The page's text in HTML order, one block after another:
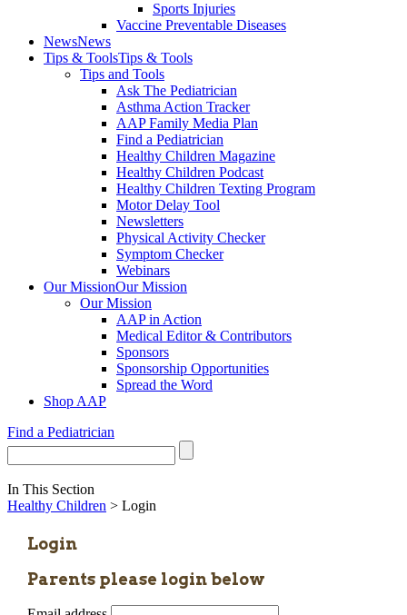
Sports Injuries
Vaccine Preventable Diseases
NewsNews
Tips & ToolsTips & Tools
Tips and Tools
Ask The Pediatrician
Asthma Action Tracker
AAP Family Media Plan
Find a Pediatrician
Healthy Children Magazine
Healthy Children Podcast
Healthy Children Texting Program
Motor Delay Tool
Newsletters
Physical Activity Checker
Symptom Checker
Webinars
Our MissionOur Mission
Our Mission
AAP in Action
Medical Editor & Contributors
Sponsors
Sponsorship Opportunities
Spread the Word
Shop AAP
Find a Pediatrician
In This Section
Healthy Children > Login
Login
Parents please login below